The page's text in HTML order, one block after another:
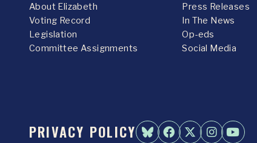
About Elizabeth
Voting Record
Legislation
Committee Assignments
Press Releases
In The News
Op-eds
Social Media
PRIVACY POLICY